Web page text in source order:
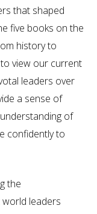
that shaped
five books on the
history to
view our current
leaders over
a sense of
of
confidently to
the
leaders